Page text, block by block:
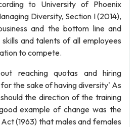
to University of Phoenix
Diversity, Section I (2014),
and the bottom line and
and talents of all employees
to compete.
reaching quotas and hiring
the sake of having diversity' As
the direction of the training
example of change was the
(1963) that males and females